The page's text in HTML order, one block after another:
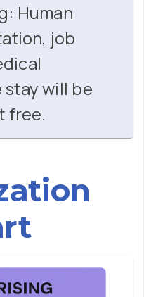
Human
job
will be
free.